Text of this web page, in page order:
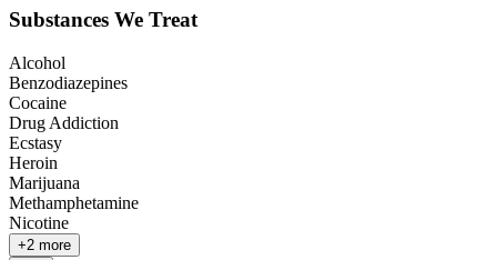
Substances We Treat
Alcohol
Benzodiazepines
Cocaine
Drug Addiction
Ecstasy
Heroin
Marijuana
Methamphetamine
Nicotine
+2 more